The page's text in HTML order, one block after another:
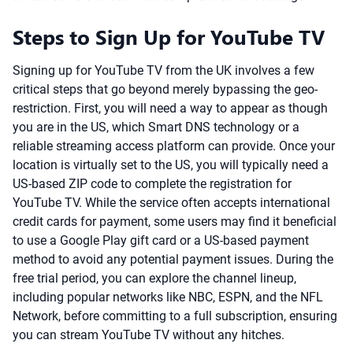
Steps to Sign Up for YouTube TV
Signing up for YouTube TV from the UK involves a few
critical steps that go beyond merely bypassing the geo-
restriction. First, you will need a way to appear as though
you are in the US, which Smart DNS technology or a
reliable streaming access platform can provide. Once your
location is virtually set to the US, you will typically need a
US-based ZIP code to complete the registration for
YouTube TV. While the service often accepts international
credit cards for payment, some users may find it beneficial
to use a Google Play gift card or a US-based payment
method to avoid any potential payment issues. During the
free trial period, you can explore the channel lineup,
including popular networks like NBC, ESPN, and the NFL
Network, before committing to a full subscription, ensuring
you can stream YouTube TV without any hitches.